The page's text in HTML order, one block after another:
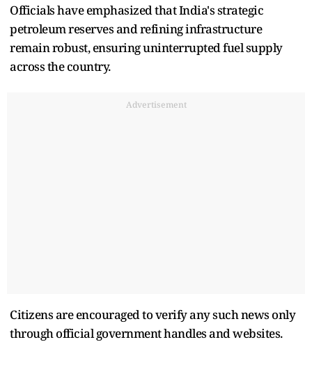
Officials have emphasized that India's strategic
petroleum reserves and refining infrastructure
remain robust, ensuring uninterrupted fuel supply
across the country.
Advertisement
Citizens are encouraged to verify any such news only
through official government handles and websites.